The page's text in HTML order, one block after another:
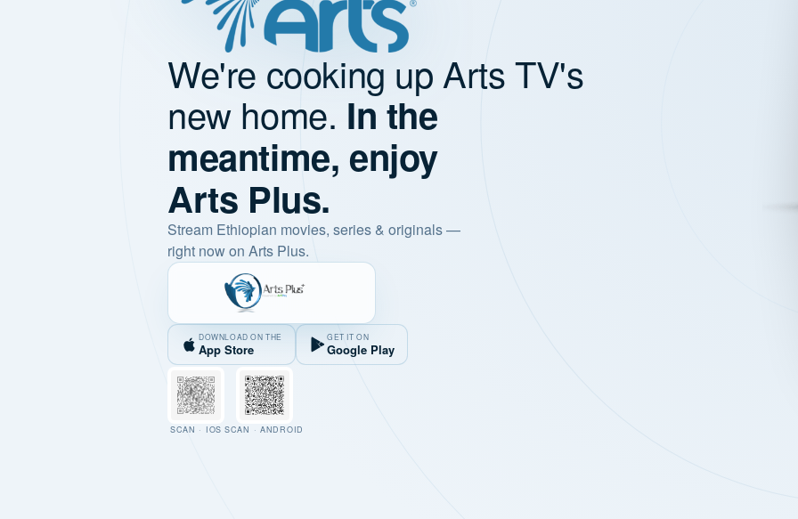
We're cooking up Arts TV's
new home. In the
meantime, enjoy
Arts Plus.
Stream Ethiopian movies, series & originals —
right now on Arts Plus.
DOWNLOAD ON THE
App Store
GET IT ON
Google Play
SCAN · IOS SCAN · ANDROID